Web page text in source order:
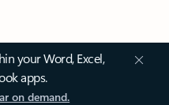
your Word, Excel,
apps.
on demand.